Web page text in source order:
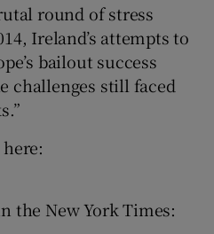
round of stress
Ireland’s attempts to
bailout success
challenges still faced
the New York Times: